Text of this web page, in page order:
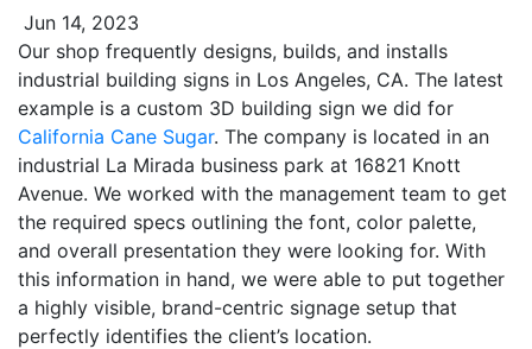
Jun 14, 2023
Our shop frequently designs, builds, and installs
industrial building signs in Los Angeles, CA. The latest
example is a custom 3D building sign we did for
California Cane Sugar. The company is located in an
industrial La Mirada business park at 16821 Knott
Avenue. We worked with the management team to get
the required specs outlining the font, color palette,
and overall presentation they were looking for. With
this information in hand, we were able to put together
a highly visible, brand-centric signage setup that
perfectly identifies the client’s location.